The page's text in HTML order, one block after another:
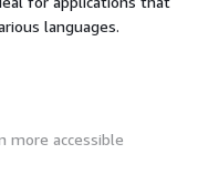
languages.
more accessible